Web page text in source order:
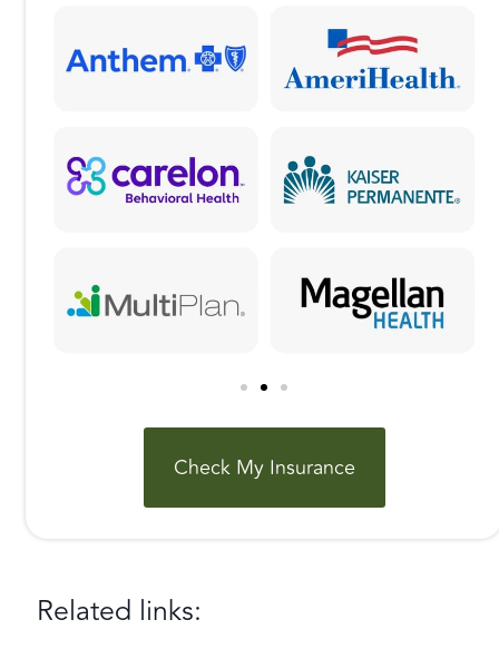
k
Check My Insurance
Related links: